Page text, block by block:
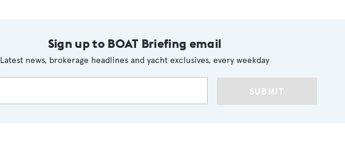
Sign up to BOAT Briefing email
Latest news, brokerage headlines and yacht exclusives, every weekday
SUBMIT